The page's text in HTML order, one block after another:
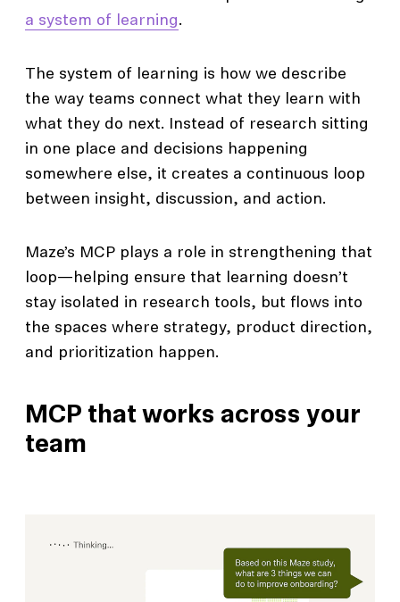
a system of learning.
The system of learning is how we describe
the way teams connect what they learn with
what they do next. Instead of research sitting
in one place and decisions happening
somewhere else, it creates a continuous loop
between insight, discussion, and action.
Maze’s MCP plays a role in strengthening that
loop—helping ensure that learning doesn’t
stay isolated in research tools, but flows into
the spaces where strategy, product direction,
and prioritization happen.
MCP that works across your
team